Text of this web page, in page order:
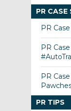
PR CASE
PR
PR
PR
PR TIPS